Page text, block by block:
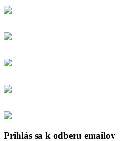
Prihlás sa k odberu emailov